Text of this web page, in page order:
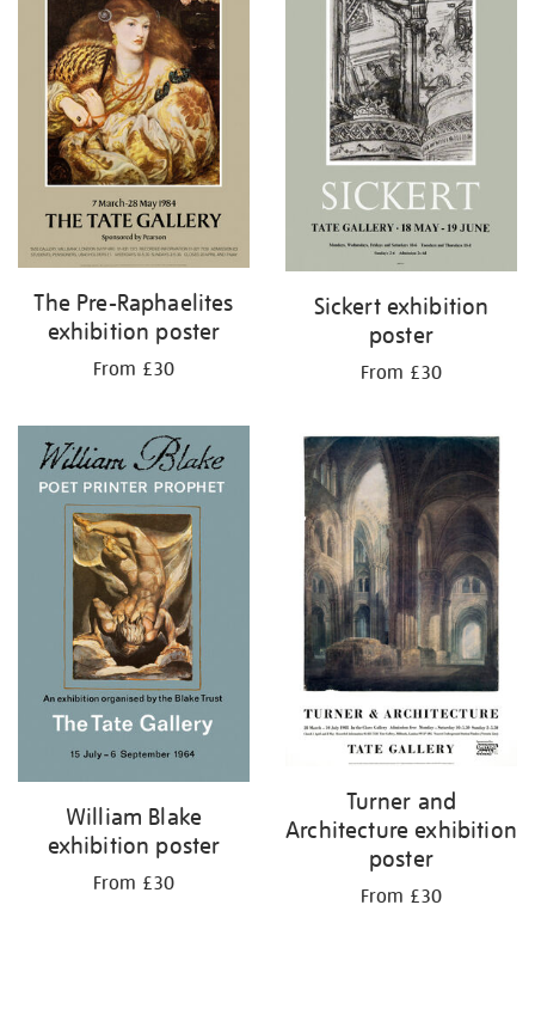
The Pre-Raphaelites
exhibition poster
From £30
Sickert exhibition
poster
From £30
William Blake
exhibition poster
From £30
Turner and
Architecture exhibition
poster
From £30